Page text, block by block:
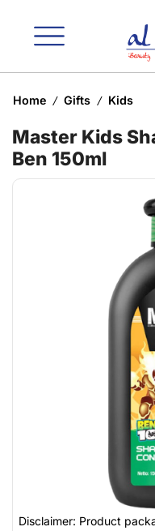
Home / Gifts / Kids
Master Kids
Ben 150ml
Disclaimer: Product